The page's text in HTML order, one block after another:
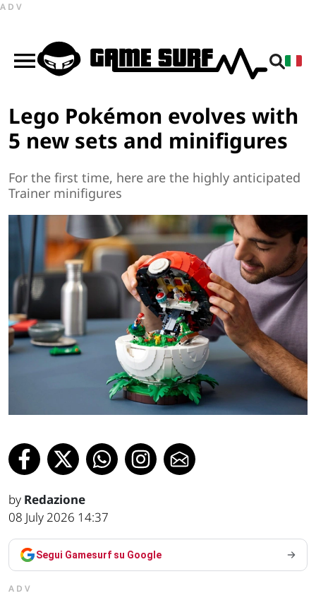
ADV
Lego Pokémon evolves with
5 new sets and minifigures
For the first time, here are the highly anticipated
Trainer minifigures
by Redazione
08 July 2026 14:37
Segui Gamesurf su Google
ADV